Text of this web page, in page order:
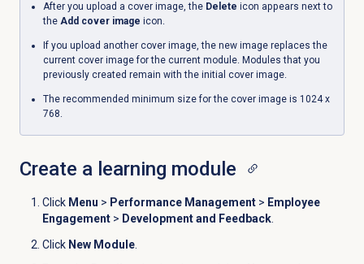
After you upload a cover image, the Delete icon appears next to
the Add cover image icon.
If you upload another cover image, the new image replaces the
current cover image for the current module. Modules that you
previously created remain with the initial cover image.
The recommended minimum size for the cover image is 1024 x
768.
Create a learning module
Click Menu > Performance Management> Employee
Engagement> Development and Feedback.
ClickNew Module.